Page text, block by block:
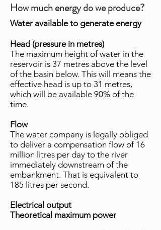
How much energy do we produce?
Water available to generate energy
Head (pressure in metres)
The maximum height of water in the
reservoir is 37 metres above the level
of the basin below. This will means the
effective head is up to 31 metres,
which will be available 90% of the
time.
Flow
The water company is legally obliged
to deliver a compensation flow of 16
million litres per day to the river
immediately downstream of the
embankment. That is equivalent to
185 litres per second.
Electrical output
Theoretical maximum power